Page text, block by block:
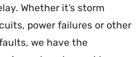
Whether it’s storm
power failures or other
we have the